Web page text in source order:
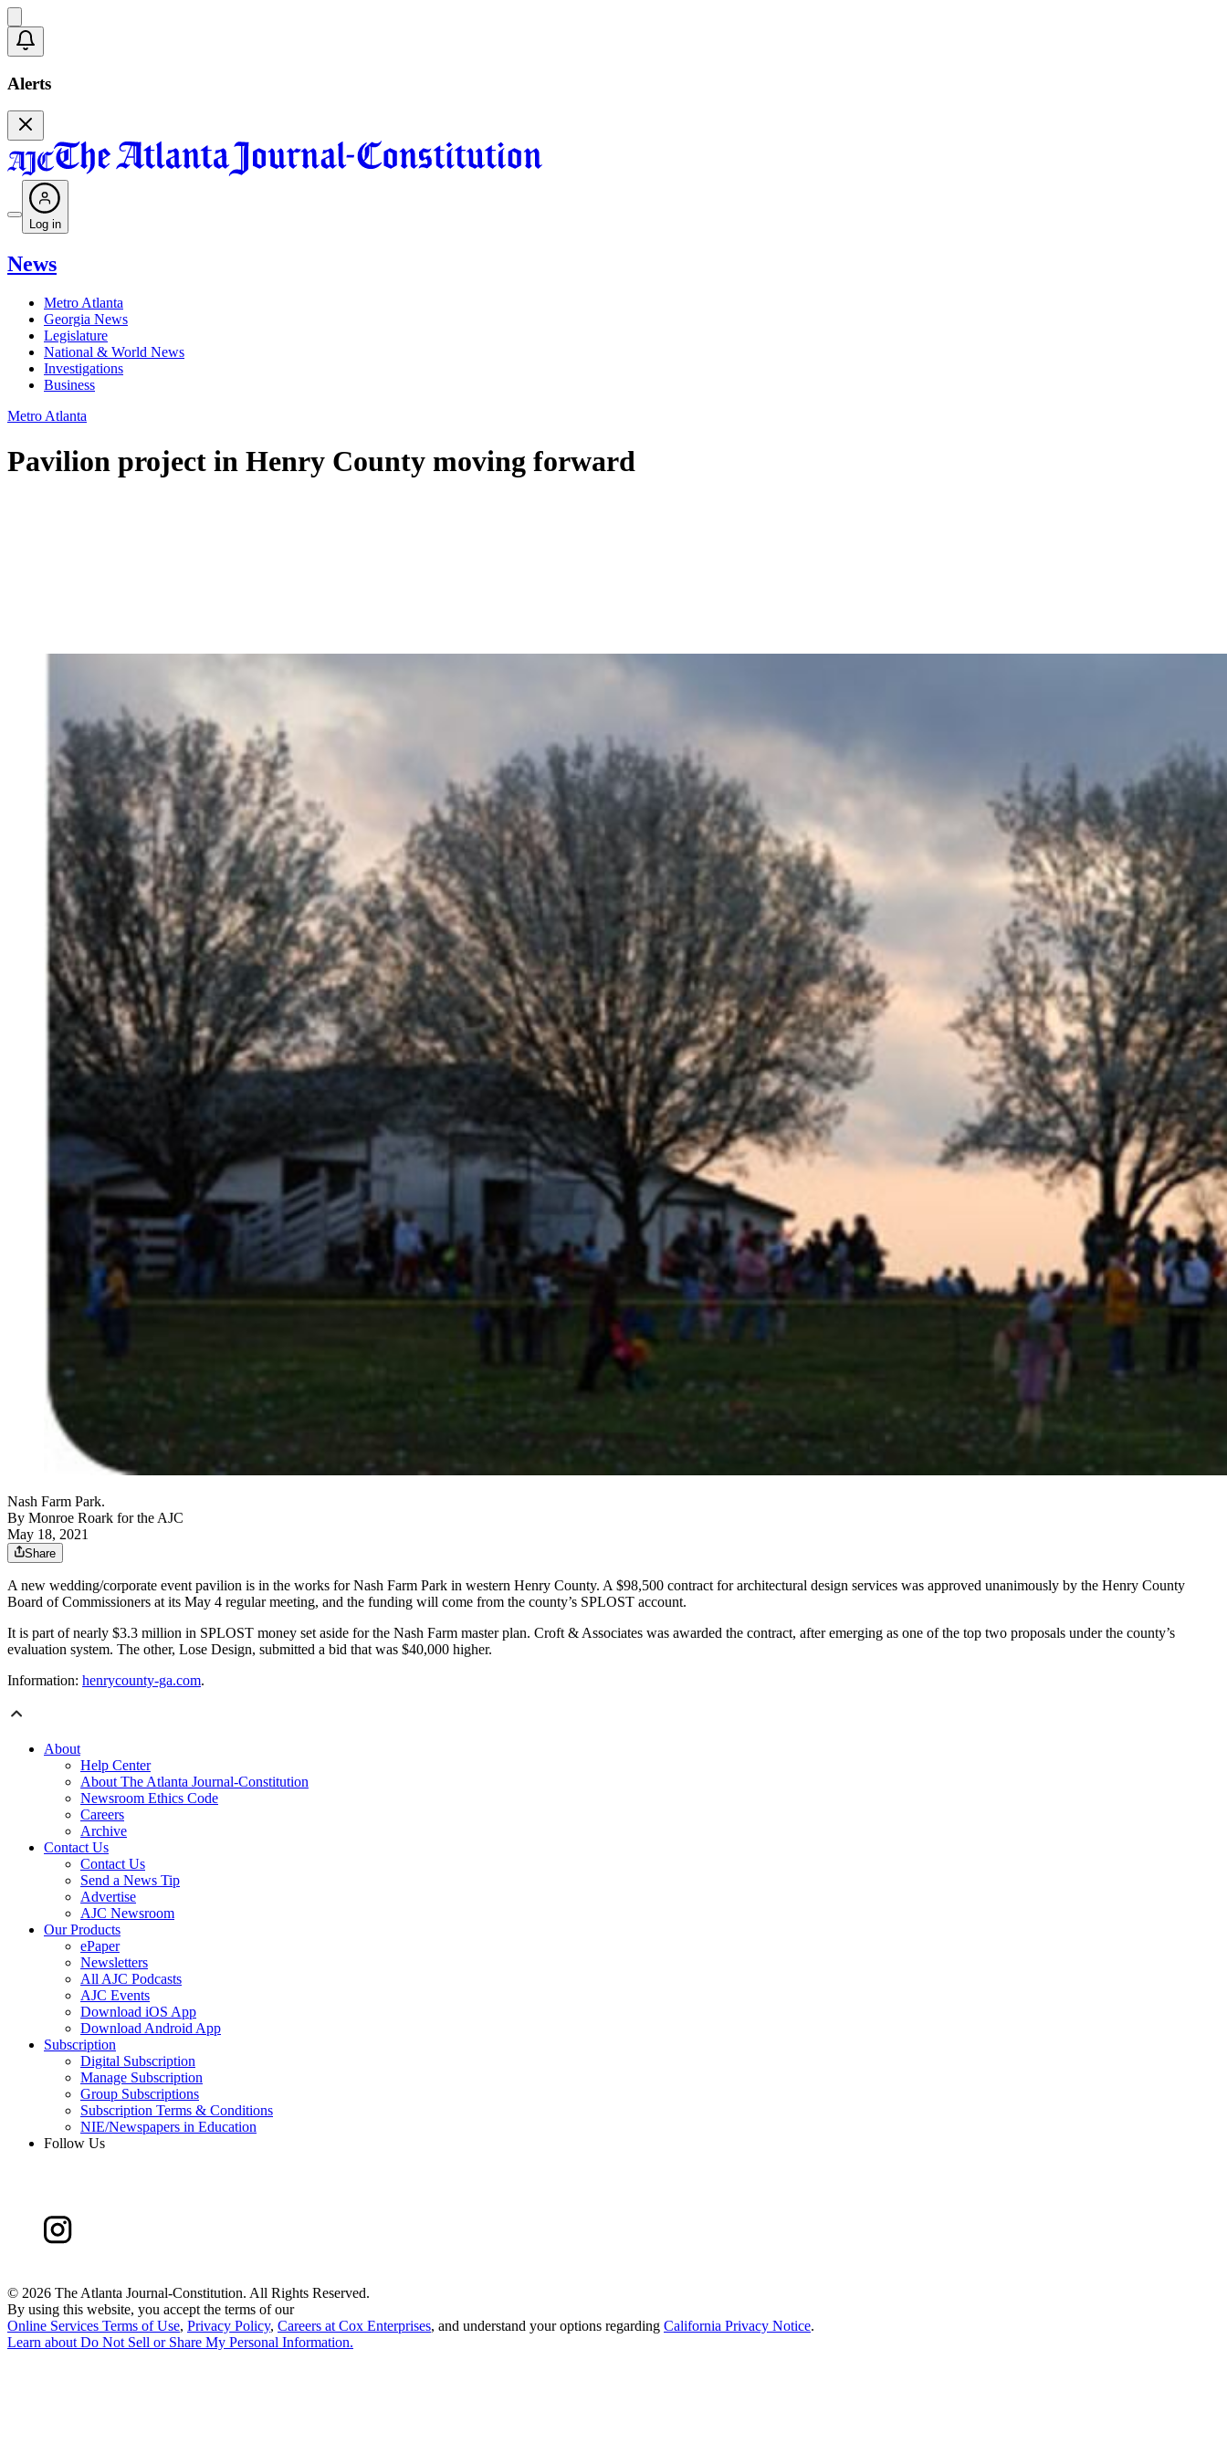
Alerts
Log in
News
Metro Atlanta
Georgia News
Legislature
National & World News
Investigations
Business
Metro Atlanta
Pavilion project in Henry County moving forward
Nash Farm Park.
By Monroe Roark for the AJC
May 18, 2021
Share
A new wedding/corporate event pavilion is in the works for Nash Farm Park in western Henry County. A $98,500 contract for architectural design services was approved unanimously by the Henry County
Board of Commissioners at its May 4 regular meeting, and the funding will come from the county’s SPLOST account.
It is part of nearly $3.3 million in SPLOST money set aside for the Nash Farm master plan. Croft & Associates was awarded the contract, after emerging as one of the top two proposals under the county’s
evaluation system. The other, Lose Design, submitted a bid that was $40,000 higher.
Information: henrycounty-ga.com.
About
Help Center
About The Atlanta Journal-Constitution
Newsroom Ethics Code
Careers
Archive
Contact Us
Contact Us
Send a News Tip
Advertise
AJC Newsroom
Our Products
ePaper
Newsletters
All AJC Podcasts
AJC Events
Download iOS App
Download Android App
Subscription
Digital Subscription
Manage Subscription
Group Subscriptions
Subscription Terms & Conditions
NIE/Newspapers in Education
Follow Us
© 2026 The Atlanta Journal-Constitution. All Rights Reserved.
By using this website, you accept the terms of our
Online Services Terms of Use, Privacy Policy, Careers at Cox Enterprises, and understand your options regarding California Privacy Notice.
Learn about Do Not Sell or Share My Personal Information.